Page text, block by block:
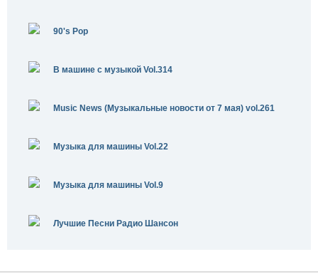
90's Pop
В машине с музыкой Vol.314
Music News (Музыкальные новости от 7 мая) vol.261
Музыка для машины Vol.22
Музыка для машины Vol.9
Лучшие Песни Радио Шансон